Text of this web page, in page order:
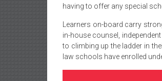
having to offer any special
Learners on-board carry
in-house counsel,
to climbing up the ladder in
law schools have enrolled